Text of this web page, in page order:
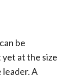
can be
yet at the size
A